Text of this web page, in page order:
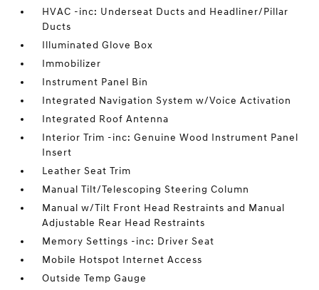
HVAC -inc: Underseat Ducts and Headliner/Pillar
Ducts
Illuminated Glove Box
Immobilizer
Instrument Panel Bin
Integrated Navigation System w/Voice Activation
Integrated Roof Antenna
Interior Trim -inc: Genuine Wood Instrument Panel
Insert
Leather Seat Trim
Manual Tilt/Telescoping Steering Column
Manual w/Tilt Front Head Restraints and Manual
Adjustable Rear Head Restraints
Memory Settings -inc: Driver Seat
Mobile Hotspot Internet Access
Outside Temp Gauge